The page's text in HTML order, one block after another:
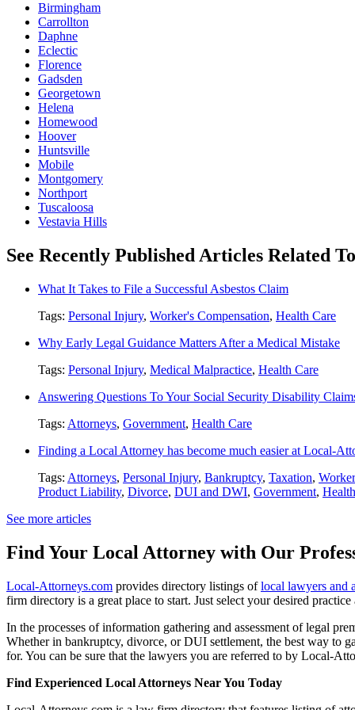
Birmingham
Carrollton
Daphne
Eclectic
Florence
Gadsden
Georgetown
Helena
Homewood
Hoover
Huntsville
Mobile
Montgomery
Northport
Tuscaloosa
Vestavia Hills
See Recently Published Articles Related
What It Takes to File a Successful Asbestos Claim
Tags: Personal Injury, Worker's Compensation, Health Care
Why Early Legal Guidance Matters After a Medical Mistake
Tags: Personal Injury, Medical Malpractice, Health Care
Answering Questions To Your Social Security Disability
Tags: Attorneys, Government, Health Care
Finding a Local Attorney has become much easier at Local-
Tags: Attorneys, Personal Injury, Bankruptcy, Taxation,
Product Liability, Divorce, DUI and DWI, Government,
See more articles
Find Your Local Attorney with Our
Local-Attorneys.com provides directory listings oflocal lawyers and
firm directory is a great place to start. Just select your desired
In the processes of information gathering and assessment of legal
Whether in bankruptcy, divorce, or DUI settlement, the best way to
for. You can be sure that the lawyers you are referred to by Local-
Find Experienced Local Attorneys Near You Today